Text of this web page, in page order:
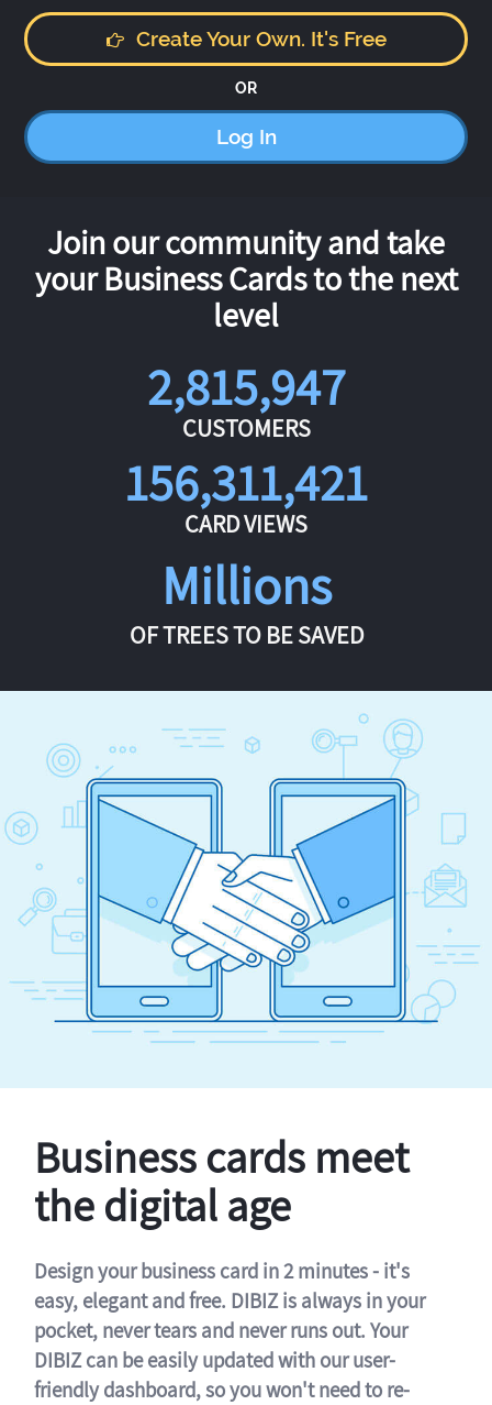
Create Your Own. It's Free
OR
Log In
Join our community and take
your Business Cards to the next
level
2,815,947
CUSTOMERS
156,311,421
CARD VIEWS
Millions
OF TREES TO BE SAVED
Business cards meet
the digital age
Design your business card in 2 minutes - it's
easy, elegant and free. DIBIZ is always in your
pocket, never tears and never runs out. Your
DIBIZ can be easily updated with our user-
friendly dashboard, so you won't need to re-